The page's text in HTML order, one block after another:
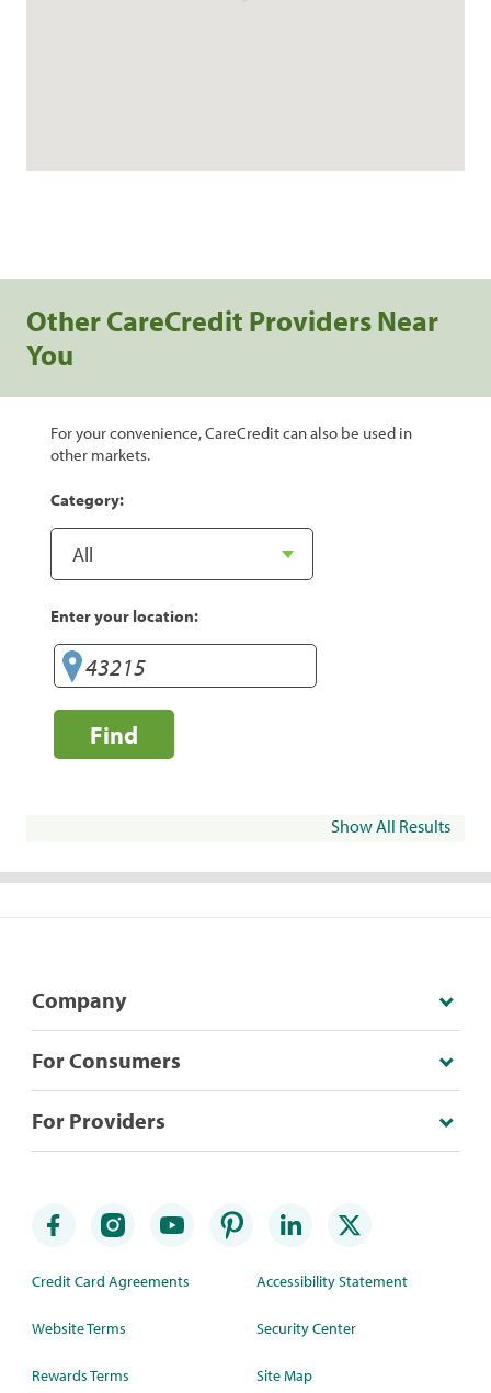
Other CareCredit Providers Near
You
For your convenience, CareCredit can also be used in
other markets.
Category:
Enter your location:
Find
Show All Results
Company
For Consumers
For Providers
Credit Card Agreements
Website Terms
Rewards Terms
Accessibility Statement
Security Center
Site Map